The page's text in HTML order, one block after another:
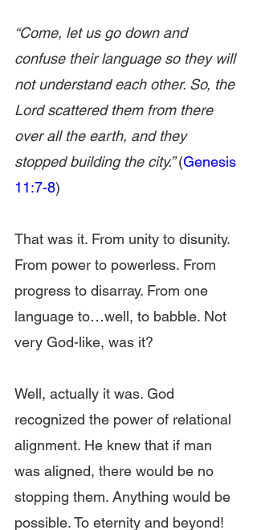
“Come, let us go down and
confuse their language so they will
not understand each other. So, the
Lord scattered them from there
over all the earth, and they
stopped building the city.” (Genesis
11:7-8)
That was it. From unity to disunity.
From power to powerless. From
progress to disarray. From one
language to…well, to babble. Not
very God-like, was it?
Well, actually it was. God
recognized the power of relational
alignment. He knew that if man
was aligned, there would be no
stopping them. Anything would be
possible. To eternity and beyond!